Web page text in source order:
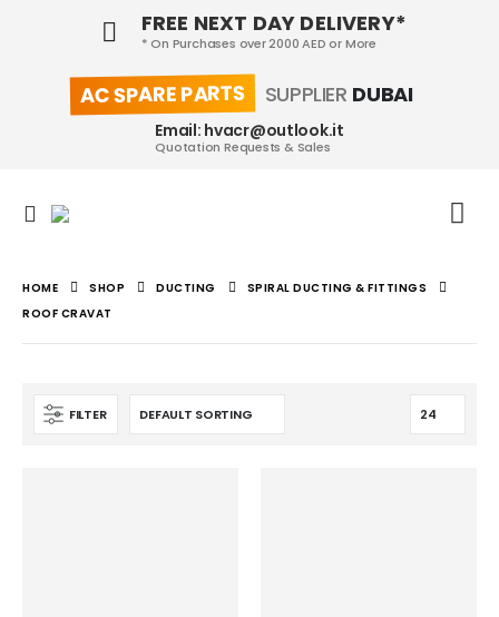
FREE NEXT DAY DELIVERY*
* On Purchases over 2000 AED or More
AC SPARE PARTS SUPPLIER DUBAI
Email: hvacr@outlook.it
Quotation Requests & Sales
HOME SHOP DUCTING
SPIRAL DUCTING & FITTINGS
ROOF CRAVAT
FILTER